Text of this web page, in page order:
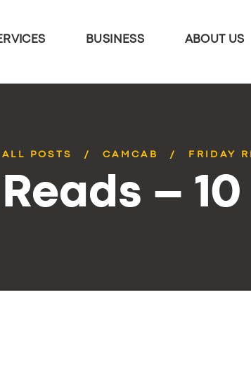
BUSINESS ABOUT US
ALL POSTS CAMCAB FRIDAY
–